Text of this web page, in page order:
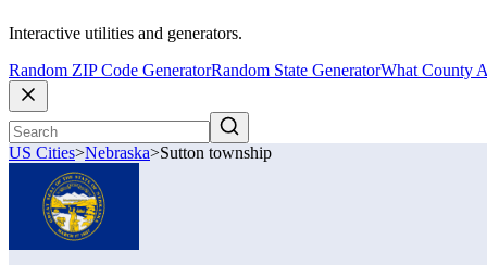
Interactive utilities and generators.
Random ZIP Code GeneratorRandom State GeneratorWhat County
US Cities>Nebraska>Sutton township